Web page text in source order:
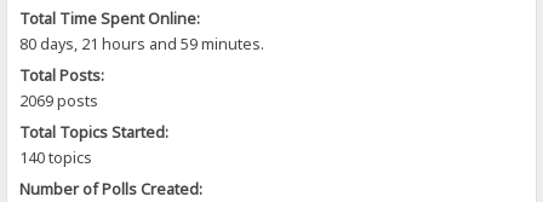
Total Time Spent Online:
80 days, 21 hours and 59 minutes.
Total Posts:
2069 posts
Total Topics Started:
140 topics
Number of Polls Created: